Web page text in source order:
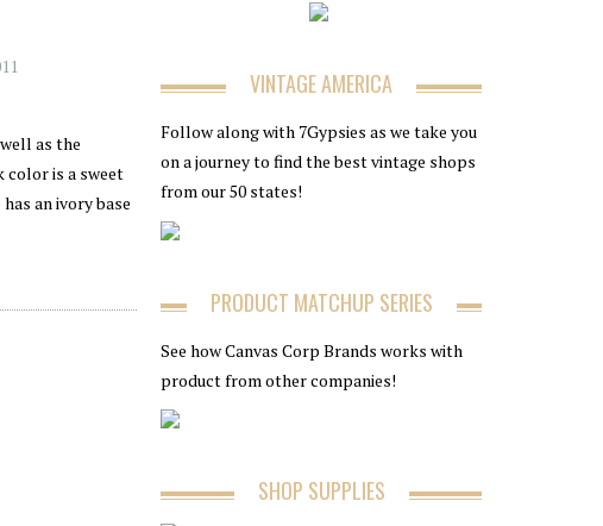
as the
color is a sweet
an ivory base
VINTAGE AMERICA
Follow along with 7Gypsies as we take you
on a journey to find the best vintage shops
from our 50 states!
PRODUCT MATCHUP SERIES
See how Canvas Corp Brands works with
product from other companies!
SHOP SUPPLIES